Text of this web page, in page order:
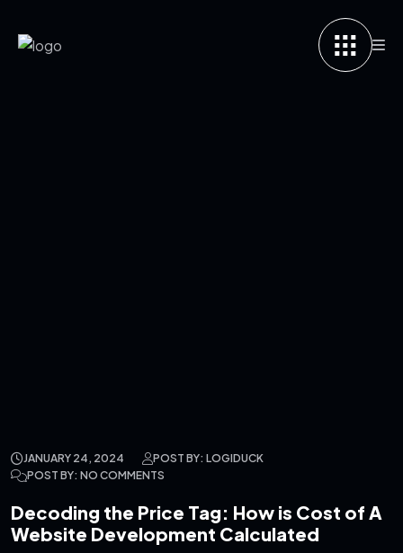
JANUARY 24, 2024
POST BY: LOGIDUCK
POST BY: NO COMMENTS
Decoding the Price Tag: How is Cost of A
Website Development Calculated